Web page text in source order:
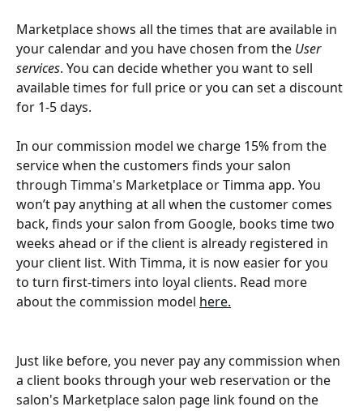
Marketplace shows all the times that are available in
your calendar and you have chosen from the User
services. You can decide whether you want to sell
available times for full price or you can set a discount
for 1-5 days.
In our commission model we charge 15% from the
service when the customers finds your salon
through Timma's Marketplace or Timma app. You
won’t pay anything at all when the customer comes
back, finds your salon from Google, books time two
weeks ahead or if the client is already registered in
your client list. With Timma, it is now easier for you
to turn first-timers into loyal clients. Read more
about the commission model here.
Just like before, you never pay any commission when
a client books through your web reservation or the
salon's Marketplace salon page link found on the